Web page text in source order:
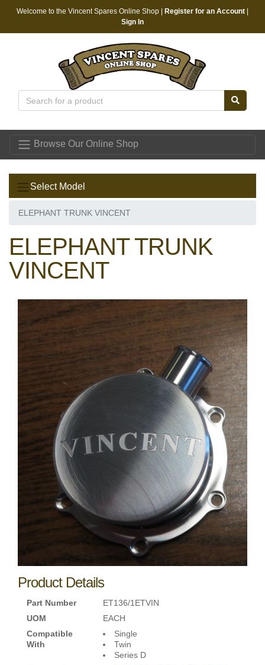
Welcome to the Vincent Spares Online Shop | Register for an Account
Sign In
Browse Our Online Shop
Select Model
ELEPHANT TRUNK VINCENT
ELEPHANT TRUNK
VINCENT
Product Details
Part Number
ET136/1ETVIN
UOM
EACH
Compatible
With
Single
Twin
Series D